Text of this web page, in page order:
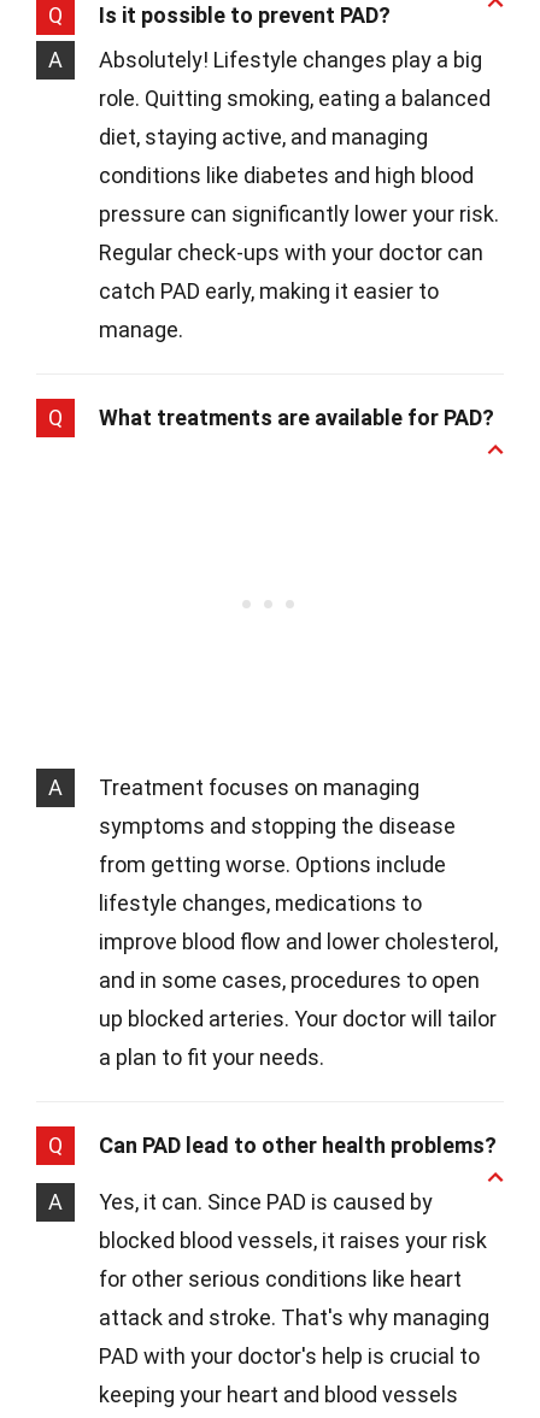
Q
Is it possible to prevent PAD?
A
Absolutely! Lifestyle changes play a big
role. Quitting smoking, eating a balanced
diet, staying active, and managing
conditions like diabetes and high blood
pressure can significantly lower your risk.
Regular check-ups with your doctor can
catch PAD early, making it easier to
manage.
Q What treatments are available for PAD?
A
Treatment focuses on managing
symptoms and stopping the disease
from getting worse. Options include
lifestyle changes, medications to
improve blood flow and lower cholesterol,
and in some cases, procedures to open
up blocked arteries. Your doctor will tailor
a plan to fit your needs.
Q Can PAD lead to other health problems?
A
Yes, it can. Since PAD is caused by
blocked blood vessels, it raises your risk
for other serious conditions like heart
attack and stroke. That's why managing
PAD with your doctor's help is crucial to
keeping your heart and blood vessels